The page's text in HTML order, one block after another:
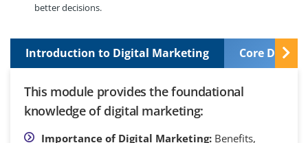
better decisions.
Introduction to Digital Marketing Core Digital
This module provides the foundational
knowledge of digital marketing:
Importance of Digital Marketing: Benefits,